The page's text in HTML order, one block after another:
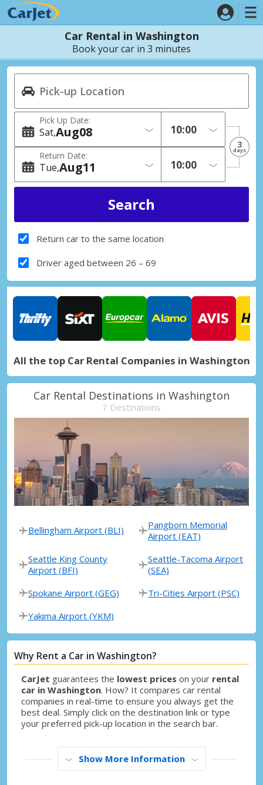
Car Rental in Washington
Book your car in 3 minutes
Pick Up Date:
Sat 08
Aug
Return Date:
Tue 11
Aug
3
days
Return car to the same location
Driver aged between 26 – 69
All the top Car Rental Companies in Washington
Car Rental Destinations in Washington
7 Destinations
Bellingham Airport (BLI)
Pangborn Memorial
Airport (EAT)
Seattle King County
Airport (BFI)
Seattle-Tacoma Airport
(SEA)
Spokane Airport (GEG)
Tri-Cities Airport (PSC)
Yakima Airport (YKM)
Why Rent a Car in Washington?
CarJet guarantees the lowest prices on your rental
car in Washington. How? It compares car rental
companies in real-time to ensure you always get the
best deal. Simply click on the destination link or type
your preferred pick-up location in the search bar.
Show More Information